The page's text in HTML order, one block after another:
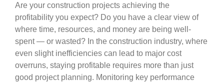
Careers
Are your construction projects achieving the
profitability you expect? Do you have a clear view of
where time, resources, and money are being well-
spent — or wasted? In the construction industry, where
even slight inefficiencies can lead to major cost
overruns, staying profitable requires more than just
good project planning. Monitoring key performance